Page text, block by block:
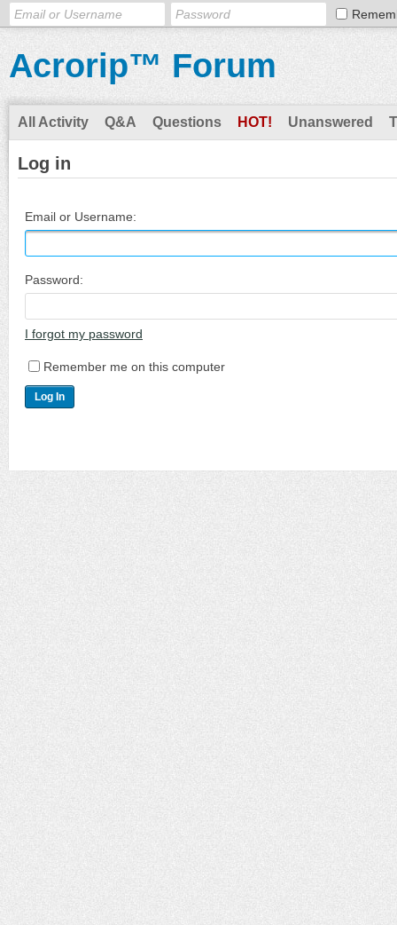
Acrorip™ Forum
All Activity Q&A Questions HOT! Unanswered
Log in
Email or Username:
Password:
I forgot my password
Remember me on this computer